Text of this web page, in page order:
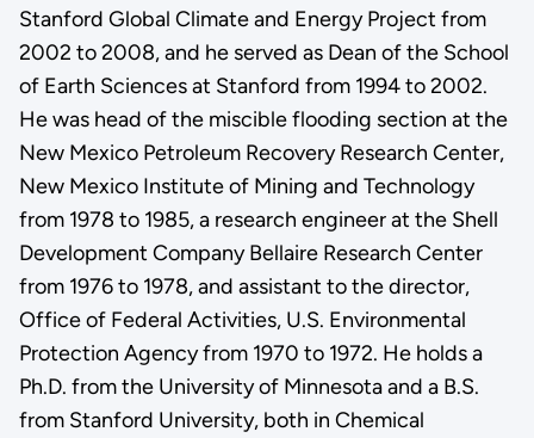
Stanford Global Climate and Energy Project from
2002 to 2008, and he served as Dean of the School
of Earth Sciences at Stanford from 1994 to 2002.
He was head of the miscible flooding section at the
New Mexico Petroleum Recovery Research Center,
New Mexico Institute of Mining and Technology
from 1978 to 1985, a research engineer at the Shell
Development Company Bellaire Research Center
from 1976 to 1978, and assistant to the director,
Office of Federal Activities, U.S. Environmental
Protection Agency from 1970 to 1972. He holds a
Ph.D. from the University of Minnesota and a B.S.
from Stanford University, both in Chemical